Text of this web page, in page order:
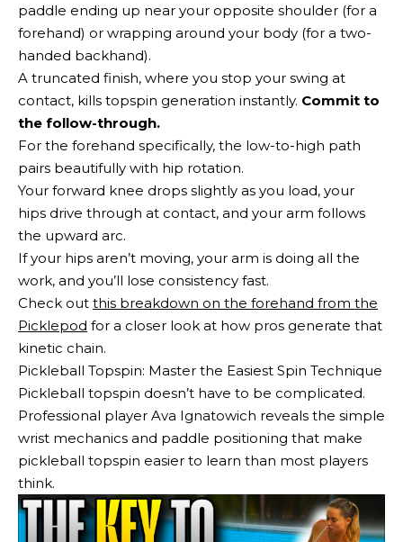
paddle ending up near your opposite shoulder (for a
forehand) or wrapping around your body (for a two-
handed backhand).
A truncated finish, where you stop your swing at
contact, kills topspin generation instantly. Commit to
the follow-through.
For the forehand specifically, the low-to-high path
pairs beautifully with hip rotation.
Your forward knee drops slightly as you load, your
hips drive through at contact, and your arm follows
the upward arc.
If your hips aren’t moving, your arm is doing all the
work, and you’ll lose consistency fast.
Check out this breakdown on the forehand from the
Picklepod for a closer look at how pros generate that
kinetic chain.
Pickleball Topspin: Master the Easiest Spin Technique
Pickleball topspin doesn’t have to be complicated.
Professional player Ava Ignatowich reveals the simple
wrist mechanics and paddle positioning that make
pickleball topspin easier to learn than most players
think.